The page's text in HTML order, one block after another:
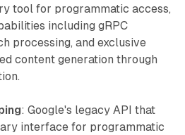
tool for programmatic access,
including gRPC
processing, and exclusive
content generation through
: Google's legacy API that
interface for programmatic